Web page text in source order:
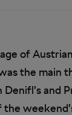
of
the main
and
the